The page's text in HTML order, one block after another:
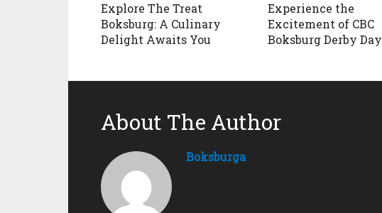
Explore The Treat
Boksburg: A Culinary
Delight Awaits You
Experience the
Excitement of CBC
Boksburg Derby Day
About The Author
Boksburga